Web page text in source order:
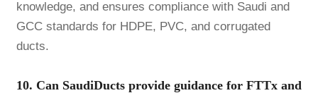
knowledge, and ensures compliance with Saudi and
GCC standards for HDPE, PVC, and corrugated
ducts.
10. Can SaudiDucts provide guidance for FTTx and